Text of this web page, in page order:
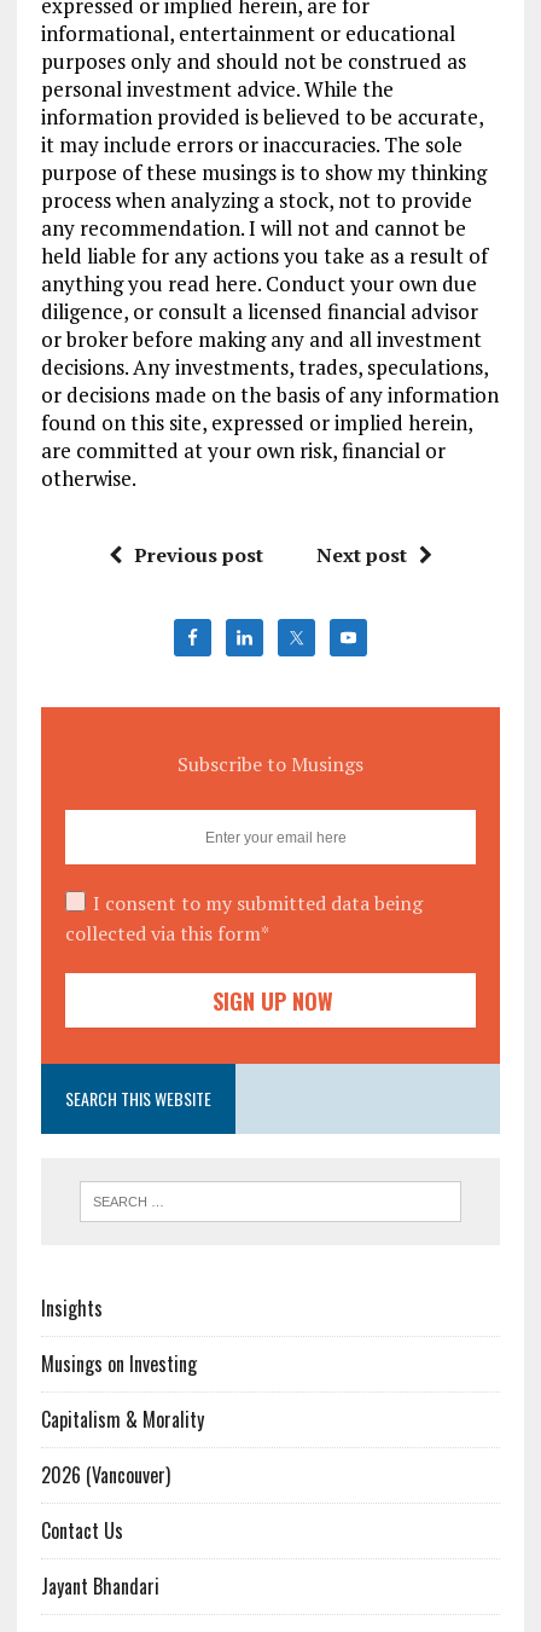
informational, entertainment or educational
purposes only and should not be construed as
personal investment advice. While the
information provided is believed to be accurate,
it may include errors or inaccuracies. The sole
purpose of these musings is to show my thinking
process when analyzing a stock, not to provide
any recommendation. I will not and cannot be
held liable for any actions you take as a result of
anything you read here. Conduct your own due
diligence, or consult a licensed financial advisor
or broker before making any and all investment
decisions. Any investments, trades, speculations,
or decisions made on the basis of any information
found on this site, expressed or implied herein,
are committed at your own risk, financial or
otherwise.
Previous post Next post
Subscribe to Musings
I consent to my submitted data being
collected via this form*
SEARCH THIS WEBSITE
Insights
Musings on Investing
Capitalism & Morality
2026 (Vancouver)
Contact Us
Jayant Bhandari